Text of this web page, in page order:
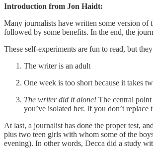
Introduction from Jon Haidt:
Many journalists have written some version of
followed by some benefits. In the end, the
These self-experiments are fun to read, but
The writer is an adult
One week is too short because it takes
The writer did it alone! The central
you’ve isolated her. If you don’t
At last, a journalist has done the proper test,
plus two teen girls with whom some of the
evening). In other words, Decca did a study